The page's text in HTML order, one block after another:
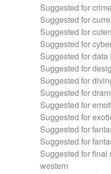
Suggested for
Suggested for
Suggested for
Suggested for
Suggested for data
Suggested for
Suggested for
Suggested for
Suggested for
Suggested for
Suggested for
Suggested for
Suggested for final
western